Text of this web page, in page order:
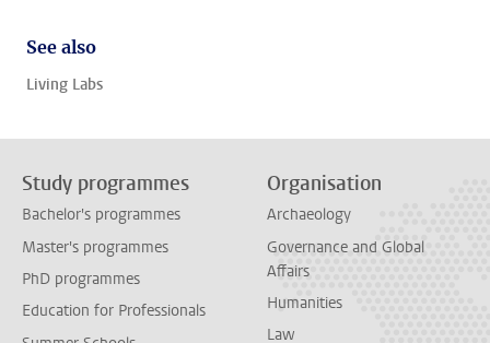
See also
Living Labs
Study programmes
Bachelor's programmes
Master's programmes
PhD programmes
Education for Professionals
Organisation
Archaeology
Governance and Global
Affairs
Humanities
Law